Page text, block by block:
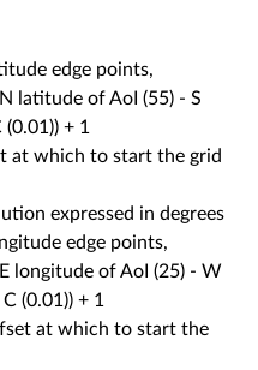
edge points,
latitude of AoI (55) - S
+ 1
at which to start the grid
expressed in degrees
edge points,
longitude of AoI (25) - W
(0.01)) + 1
at which to start the